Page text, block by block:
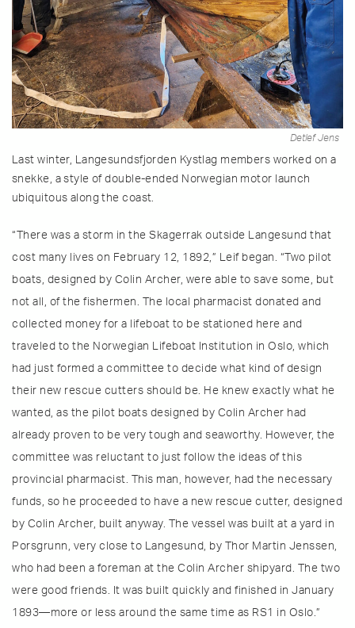
Detlef Jens
Last winter, Langesundsfjorden Kystlag members worked on a
snekke, a style of double-ended Norwegian motor launch
ubiquitous along the coast.
“There was a storm in the Skagerrak outside Langesund that
cost many lives on February 12, 1892,” Leif began. “Two pilot
boats, designed by Colin Archer, were able to save some, but
not all, of the fishermen. The local pharmacist donated and
collected money for a lifeboat to be stationed here and
traveled to the Norwegian Lifeboat Institution in Oslo, which
had just formed a committee to decide what kind of design
their new rescue cutters should be. He knew exactly what he
wanted, as the pilot boats designed by Colin Archer had
already proven to be very tough and seaworthy. However, the
committee was reluctant to just follow the ideas of this
provincial pharmacist. This man, however, had the necessary
funds, so he proceeded to have a new rescue cutter, designed
by Colin Archer, built anyway. The vessel was built at a yard in
Porsgrunn, very close to Langesund, by Thor Martin Jenssen,
who had been a foreman at the Colin Archer shipyard. The two
were good friends. It was built quickly and finished in January
1893—more or less around the same time as RS1 in Oslo.”